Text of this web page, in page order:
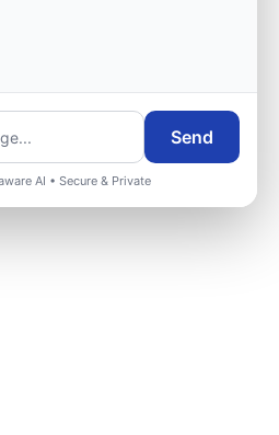
Send
AI • Secure & Private